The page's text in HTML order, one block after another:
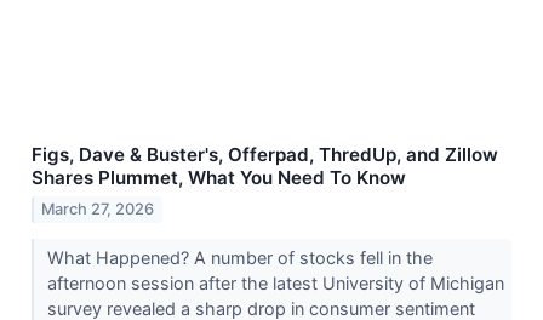
Figs, Dave & Buster's, Offerpad, ThredUp, and Zillow
Shares Plummet, What You Need To Know
March 27, 2026
What Happened? A number of stocks fell in the
afternoon session after the latest University of Michigan
survey revealed a sharp drop in consumer sentiment